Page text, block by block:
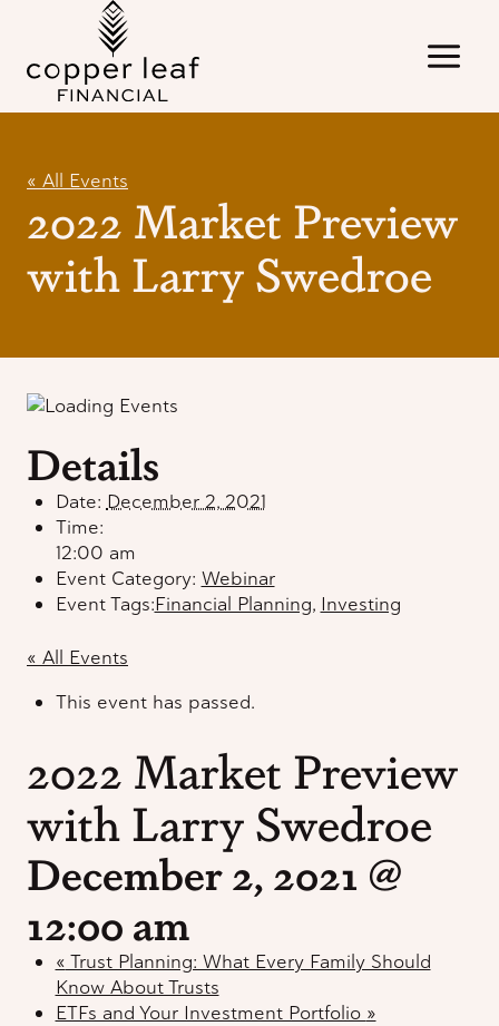
content
« All Events
2022 Market Preview
with Larry Swedroe
Details
Date: December 2, 2021
Time:
12:00 am
Event Category: Webinar
Event Tags:Financial Planning, Investing
« All Events
This event has passed.
2022 Market Preview
with Larry Swedroe
December 2, 2021 @
12:00 am
« Trust Planning: What Every Family Should
Know About Trusts
ETFs and Your Investment Portfolio »